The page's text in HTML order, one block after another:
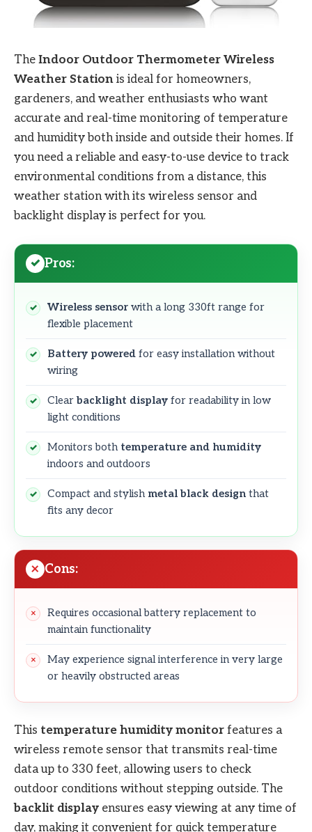
The Indoor Outdoor Thermometer Wireless
Weather Station is ideal for homeowners,
gardeners, and weather enthusiasts who want
accurate and real-time monitoring of temperature
and humidity both inside and outside their homes. If
you need a reliable and easy-to-use device to track
environmental conditions from a distance, this
weather station with its wireless sensor and
backlight display is perfect for you.
Pros:
Wireless sensor with a long 330ft range for
flexible placement
Battery powered for easy installation without
wiring
Clearbacklight display for readability in low
light conditions
Monitors both temperature and humidity
indoors and outdoors
Compact and stylish metal black design that
fits any decor
Cons:
Requires occasional battery replacement to
maintain functionality
May experience signal interference in very large
or heavily obstructed areas
This temperature humidity monitor features a
wireless remote sensor that transmits real-time
data up to 330 feet, allowing users to check
outdoor conditions without stepping outside. The
backlit display ensures easy viewing at any time of
day, making it convenient for quick temperature